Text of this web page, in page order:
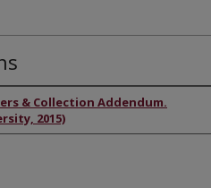
& Collection Addendum.
2015)